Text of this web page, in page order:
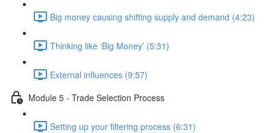
Big money causing shifting supply and demand (4:23)
Thinking like ‘Big Money’ (5:31)
External influences (9:57)
Module 5 - Trade Selection Process
Setting up your filtering process (6:31)